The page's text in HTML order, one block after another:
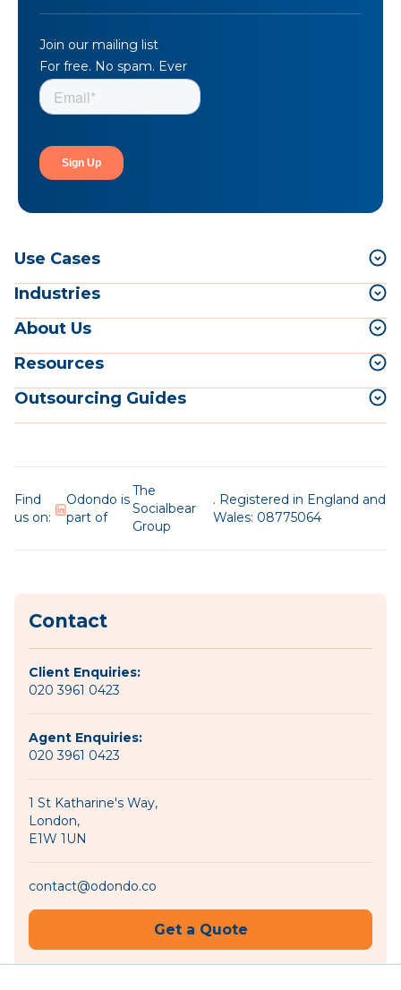
Join our mailing list
For free. No spam. Ever
Use Cases
Industries
About Us
Resources
Outsourcing Guides
Find
us on:
Odondo is
part of
The
Socialbear
Group
. Registered in England and
Wales: 08775064
Contact
Client Enquiries:
020 3961 0423
Agent Enquiries:
020 3961 0423
1 St Katharine's Way,
London,
E1W 1UN
contact@odondo.co
Get a Quote